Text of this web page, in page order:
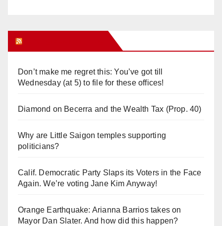
Don’t make me regret this: You’ve got till
Wednesday (at 5) to file for these offices!
Diamond on Becerra and the Wealth Tax (Prop. 40)
Why are Little Saigon temples supporting
politicians?
Calif. Democratic Party Slaps its Voters in the Face
Again. We’re voting Jane Kim Anyway!
Orange Earthquake: Arianna Barrios takes on
Mayor Dan Slater. And how did this happen?